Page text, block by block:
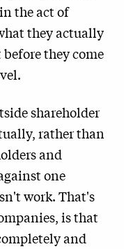
the act of
they actually
they come
shareholder
rather than
and
one
work. That's
is that
and